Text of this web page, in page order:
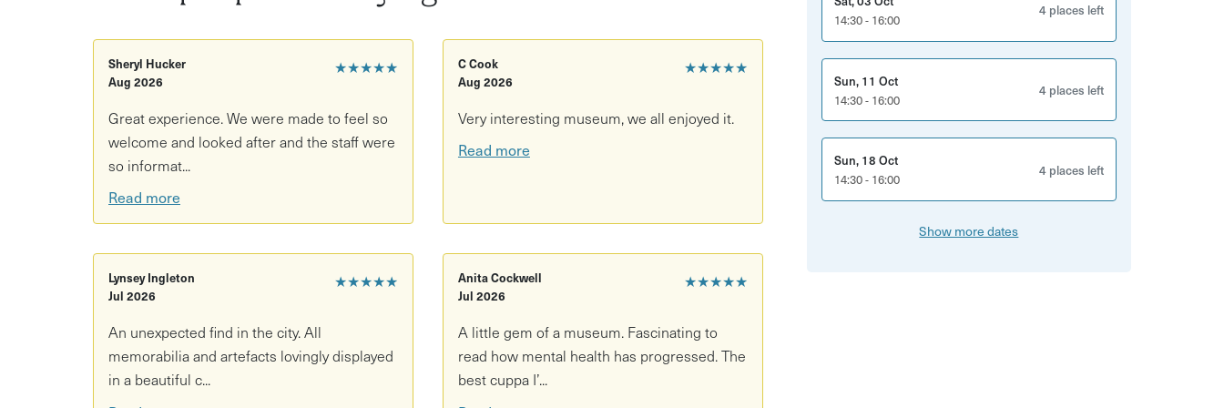
Private seating in a historic hidden space
Access to exhibitions and grounds
Good to know
Location: Glenside Hospital Museum, Bristol
Age restrictions: 5+
Accessibility: Not wheelchair accessible (spiral staircase access)
What to bring/wear: Comfortable clothing
★★★★★
Sheryl Hucker
Aug 2026
Great experience. We were made to feel so
welcome and looked after and the staff were
so informat...
Read more
★★★★★
C Cook
Aug 2026
Very interesting museum, we all enjoyed it.
Read more
★★★★★
Lynsey Ingleton
Jul 2026
An unexpected find in the city. All
memorabilia and artefacts lovingly displayed
in a beautiful c...
★★★★★
Anita Cockwell
Jul 2026
A little gem of a museum. Fascinating to
read how mental health has progressed. The
best cuppa I’...
14:30 - 16:00
4 places left
Sun, 11 Oct
14:30 - 16:00
4 places left
Sun, 18 Oct
14:30 - 16:00
4 places left
Show more dates